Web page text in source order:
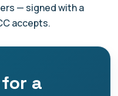
— signed with a
accepts.
a